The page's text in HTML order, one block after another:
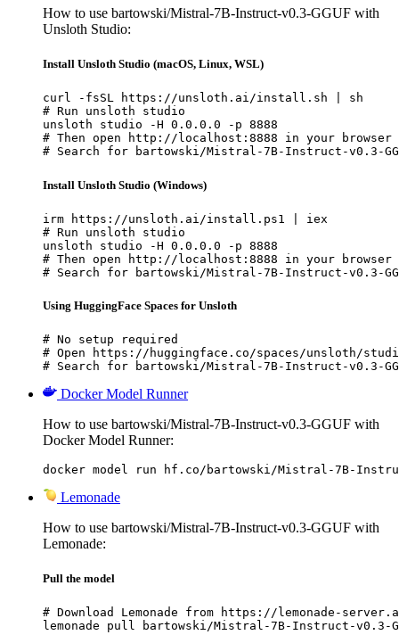
How to use bartowski/Mistral-7B-Instruct-v0.3-GGUF with
Unsloth Studio:
Install Unsloth Studio (macOS, Linux, WSL)
curl -fsSL https://unsloth.ai/install.sh | sh
# Run unsloth studio
unsloth studio -H 0.0.0.0 -p 8888
# Then open http://localhost:8888 in your browser
# Search for bartowski/Mistral-7B-Instruct-v0.3-
Install Unsloth Studio (Windows)
irm https://unsloth.ai/install.ps1 | iex
# Run unsloth studio
unsloth studio -H 0.0.0.0 -p 8888
# Then open http://localhost:8888 in your browser
# Search for bartowski/Mistral-7B-Instruct-v0.3-
Using HuggingFace Spaces for Unsloth
# No setup required
# Open https://huggingface.co/spaces/unsloth/
# Search for bartowski/Mistral-7B-Instruct-v0.3-
Docker Model Runner
How to use bartowski/Mistral-7B-Instruct-v0.3-GGUF with
Docker Model Runner:
docker model run hf.co/bartowski/Mistral-7B-
Lemonade
How to use bartowski/Mistral-7B-Instruct-v0.3-GGUF with
Lemonade:
Pull the model
# Download Lemonade from https://lemonade-
lemonade pull bartowski/Mistral-7B-Instruct-v0.3-